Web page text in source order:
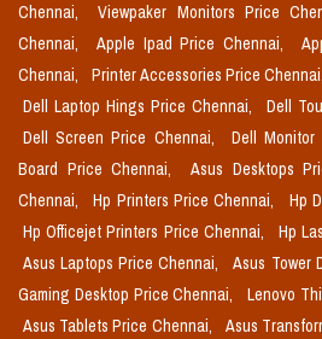
Chennai,
Viewpaker Monitors Price
Chennai,
Apple Ipad Price Chennai,
Chennai,
Printer Accessories Price Chennai,
Dell Laptop Hings Price Chennai,
Dell
Dell Screen Price Chennai,
Dell Monitor
Board Price Chennai,
Asus Desktops
Chennai,
Hp Printers Price Chennai,
Hp
Hp Officejet Printers Price Chennai,
Hp
Asus Laptops Price Chennai,
Asus Tower
Gaming Desktop Price Chennai,
Lenovo
Asus Tablets Price Chennai,
Asus